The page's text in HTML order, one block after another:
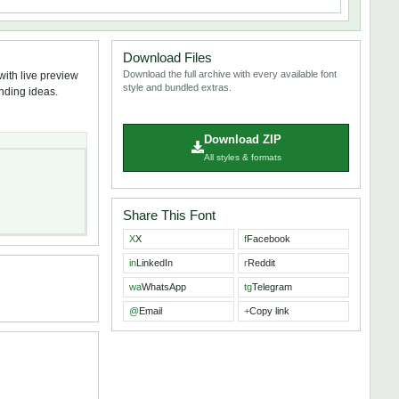
live preview
ideas.
Download Files
Download the full archive with every available font
style and bundled extras.
Download ZIP
All styles & formats
Share This Font
XX fFacebook
inLinkedIn rReddit
waWhatsApp tgTelegram
@Email +Copy link